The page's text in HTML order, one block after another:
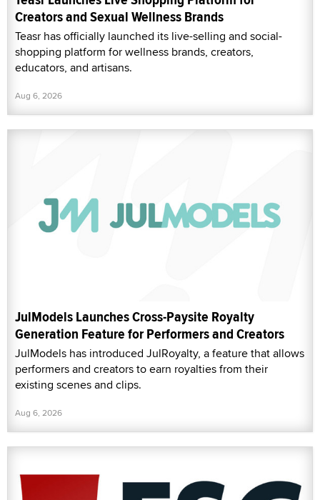
Creators and Sexual Wellness Brands
Teasr has officially launched its live-selling and social-
shopping platform for wellness brands, creators,
educators, and artisans.
Aug 6, 2026
JulModels Launches Cross-Paysite Royalty
Generation Feature for Performers and Creators
JulModels has introduced JulRoyalty, a feature that allows
performers and creators to earn royalties from their
existing scenes and clips.
Aug 6, 2026